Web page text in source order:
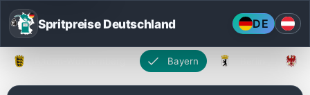
Spritpreise Deutschland DE
Bayern